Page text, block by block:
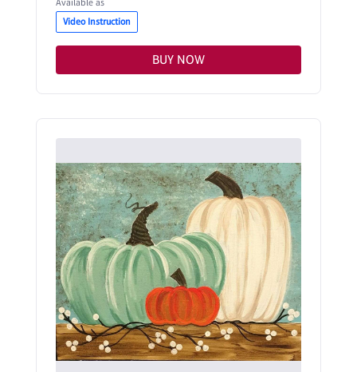
Available as
Video Instruction
BUY NOW